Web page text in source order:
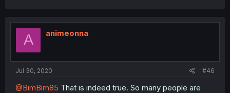
A animeonna
Jul 30, 2020 #46
@BimBim85 That is indeed true. So many people are